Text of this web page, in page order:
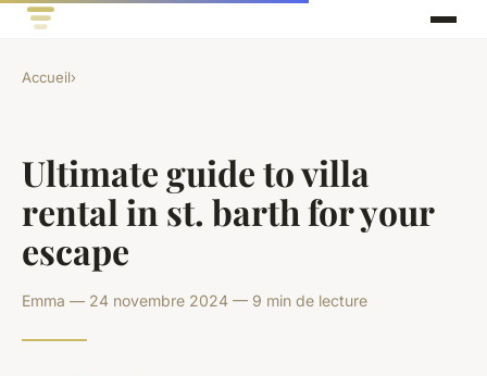
Accueil›
Ultimate guide to villa
rental in st. barth for your
escape
Emma — 24 novembre 2024 — 9 min de lecture